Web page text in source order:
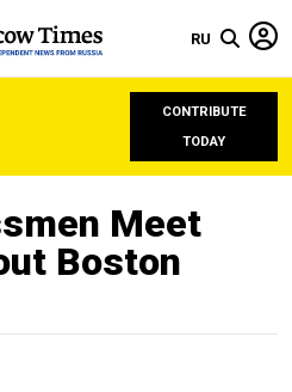
RU
CONTRIBUTE
TODAY
Meet
Boston